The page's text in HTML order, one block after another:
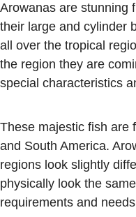
Arowanas are stunning
their large and cylinder
all over the tropical
the region they are
special characteristics
These majestic fish are
and South America.
regions look slightly
physically look the
requirements and